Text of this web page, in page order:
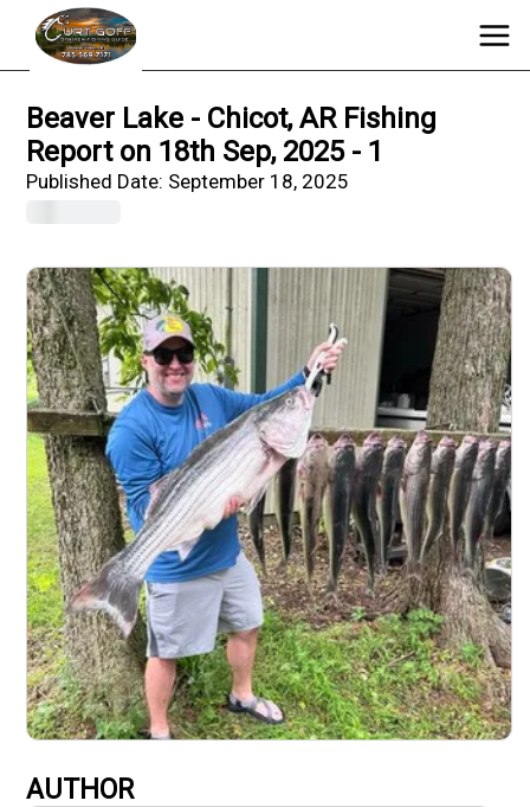
Beaver Lake - Chicot, AR Fishing
Report on 18th Sep, 2025 - 1
Published Date: September 18, 2025
AUTHOR